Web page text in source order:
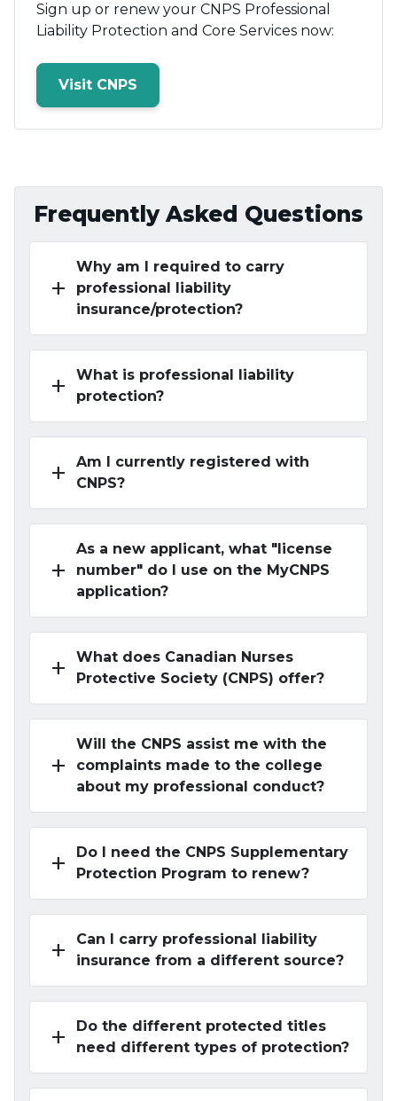
Sign up or renew your CNPS Professional
Liability Protection and Core Services now:
Visit CNPS
Frequently Asked Questions
add
Why am I required to carry
professional liability
insurance/protection?
add
What is professional liability
protection?
add
Am I currently registered with
CNPS?
add
As a new applicant, what "license
number" do I use on the MyCNPS
application?
add
What does Canadian Nurses
Protective Society (CNPS) offer?
add
Will the CNPS assist me with the
complaints made to the college
about my professional conduct?
add
Do I need the CNPS Supplementary
Protection Program to renew?
add
Can I carry professional liability
insurance from a different source?
add
Do the different protected titles
need different types of protection?